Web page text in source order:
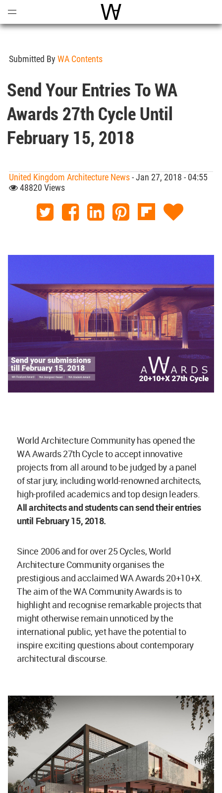
World Architecture
Submitted By WA Contents
Send Your Entries To WA
Awards 27th Cycle Until
February 15, 2018
United Kingdom Architecture News- Jan 27, 2018 - 04:55
48820 Views
World Architecture Community has opened the
WA Awards 27th Cycle to accept innovative
projects from all around to be judged by a panel
of star jury, including world-renowned architects,
high-profiled academics and top design leaders.
All architects and students can send their entries
until February 15, 2018.
Since 2006 and for over 25 Cycles, World
Architecture Community organises the
prestigious and acclaimed WA Awards 20+10+X.
The aim of the WA Community Awards is to
highlight and recognise remarkable projects that
might otherwise remain unnoticed by the
international public, yet have the potential to
inspire exciting questions about contemporary
architectural discourse.